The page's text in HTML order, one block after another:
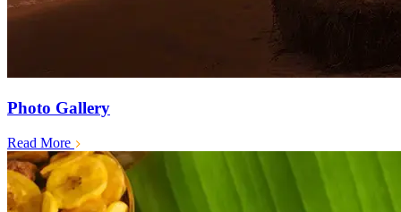
Photo Gallery
Read More